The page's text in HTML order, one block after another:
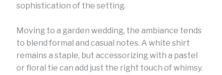
sophistication of the setting.
Moving to a garden wedding, the ambiance tends
to blend formal and casual notes. A white shirt
remains a staple, but accessorizing with a pastel
or floral tie can add just the right touch of whimsy.